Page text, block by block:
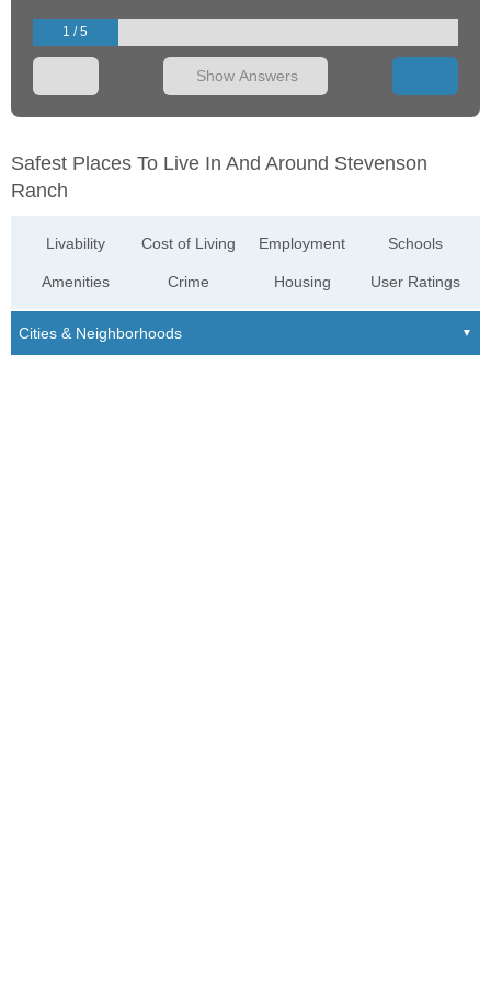
1 / 5
Show Answers
Safest Places To Live In And Around Stevenson
Ranch
Livability
Amenities
Cost of Living
Crime
Employment
Housing
Schools
User Ratings